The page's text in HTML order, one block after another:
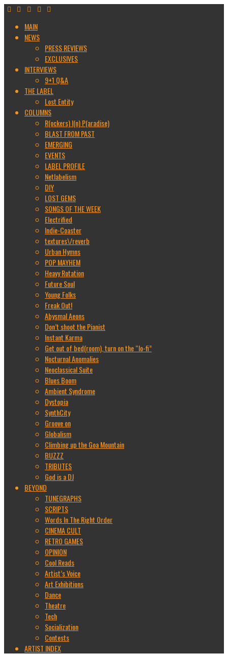
MAIN
NEWS
PRESS REVIEWS
EXCLUSIVES
INTERVIEWS
9+1 Q&A
THE LABEL
Lost Entity
COLUMNS
R(ockers) I(n) P(aradise)
BLAST FROM PAST
EMERGING
EVENTS
LABEL PROFILE
Netlabelism
DIY
LOST GEMS
SONGS OF THE WEEK
Electrified
Indie-Coaster
textures\/reverb
Urban Hymns
POP MAYHEM
Heavy Rotation
Future Soul
Young Folks
Freak Out!
Abysmal Aeons
Don’t shoot the Pianist
Instant Karma
Get out of bed(room), turn on the “lo-fi”
Nocturnal Anomalies
Neoclassical Suite
Blues Boom
Ambient Syndrome
Dystopia
SynthCity
Groove on
Globalism
Climbing up the Goa Mountain
BUZZZ
TRIBUTES
God is a DJ
BEYOND
TUNEGRAPHS
SCRIPTS
Words In The Right Order
CINEMA CULT
RETRO GAMES
OPINION
Cool Reads
Artist’s Voice
Art Exhibitions
Dance
Theatre
Tech
Socialization
Contests
ARTIST INDEX